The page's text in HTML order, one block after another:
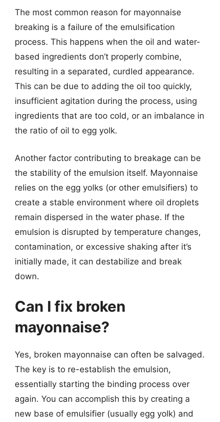
The most common reason for mayonnaise
breaking is a failure of the emulsification
process. This happens when the oil and water-
based ingredients don’t properly combine,
resulting in a separated, curdled appearance.
This can be due to adding the oil too quickly,
insufficient agitation during the process, using
ingredients that are too cold, or an imbalance in
the ratio of oil to egg yolk.
Another factor contributing to breakage can be
the stability of the emulsion itself. Mayonnaise
relies on the egg yolks (or other emulsifiers) to
create a stable environment where oil droplets
remain dispersed in the water phase. If the
emulsion is disrupted by temperature changes,
contamination, or excessive shaking after it’s
initially made, it can destabilize and break
down.
Can I fix broken
mayonnaise?
Yes, broken mayonnaise can often be salvaged.
The key is to re-establish the emulsion,
essentially starting the binding process over
again. You can accomplish this by creating a
new base of emulsifier (usually egg yolk) and